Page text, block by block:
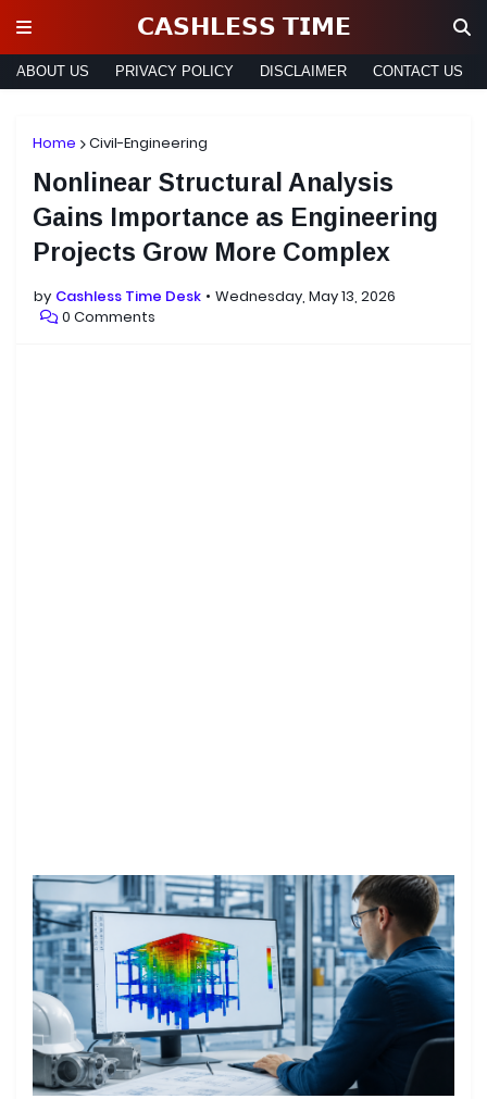
𝗖𝗔𝗦𝗛𝗟𝗘𝗦𝗦 𝗧𝗜𝗠𝗘
ABOUT US PRIVACY POLICY DISCLAIMER CONTACT US
Home Civil-Engineering
Nonlinear Structural Analysis
Gains Importance as Engineering
Projects Grow More Complex
by Cashless Time Desk
Wednesday, May 13, 2026
0 Comments